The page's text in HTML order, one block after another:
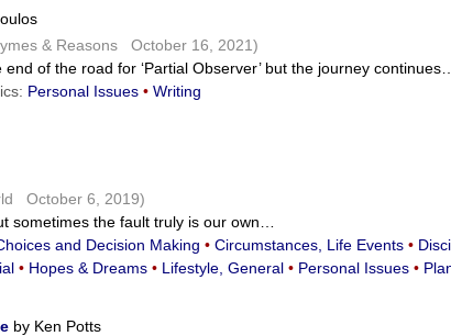
& Reasons October 16, 2021)
end of the road for ‘Partial Observer’ but the journey
Personal Issues • Writing
October 6, 2019)
sometimes the fault truly is our own…
and Decision Making • Circumstances, Life Events •
• Hopes & Dreams • Lifestyle, General • Personal Issues •
by Ken Potts